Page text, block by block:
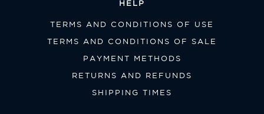
HELP
TERMS AND CONDITIONS OF USE
TERMS AND CONDITIONS OF SALE
PAYMENT METHODS
RETURNS AND REFUNDS
SHIPPING TIMES